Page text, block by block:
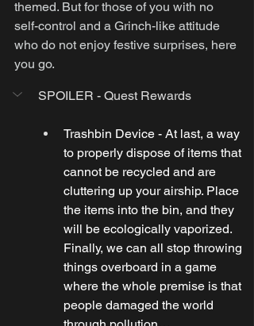
themed. But for those of you with no
self-control and a Grinch-like attitude
who do not enjoy festive surprises, here
you go.
SPOILER - Quest Rewards
Trashbin Device - At last, a way
to properly dispose of items that
cannot be recycled and are
cluttering up your airship. Place
the items into the bin, and they
will be ecologically vaporized.
Finally, we can all stop throwing
things overboard in a game
where the whole premise is that
people damaged the world